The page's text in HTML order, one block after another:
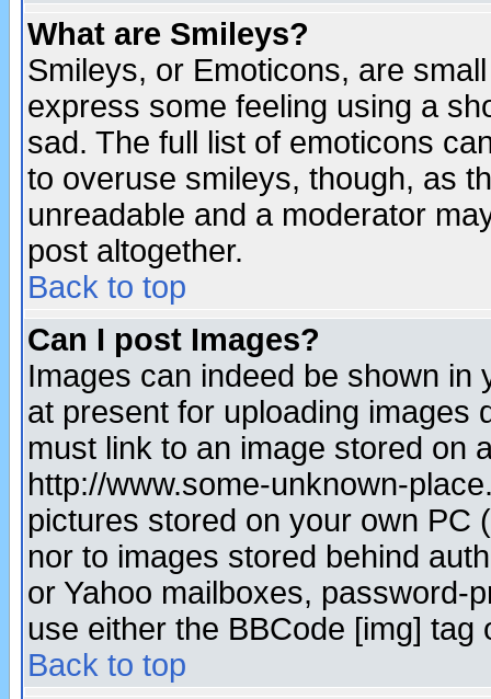
What are Smileys?
Smileys, or Emoticons, are
express some feeling using a
sad. The full list of emoticons
to overuse smileys, though, as
unreadable and a moderator
post altogether.
Back to top
Can I post Images?
Images can indeed be shown in
at present for uploading images
must link to an image stored on
http://www.some-unknown-
pictures stored on your own PC
nor to images stored behind
or Yahoo mailboxes, password-
use either the BBCode [img]
Back to top